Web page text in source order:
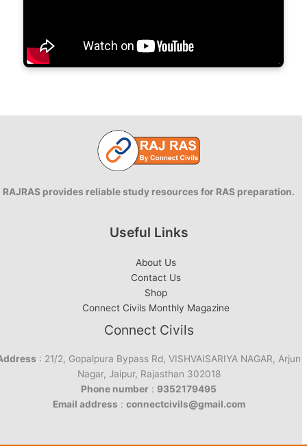
RAJRAS provides reliable study resources for RAS preparation.
Useful Links
About Us
Contact Us
Shop
Connect Civils Monthly Magazine
Connect Civils
: 21/2, Gopalpura Bypass Rd, VISHVAISARIYA NAGAR, Arjun
Nagar, Jaipur, Rajasthan 302018
Phone number : 9352179495
Email address : connectcivils@gmail.com